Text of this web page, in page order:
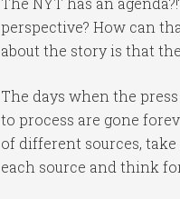
perspective? How can
about the story is that
The days when the
to process are gone
of different sources,
each source and think